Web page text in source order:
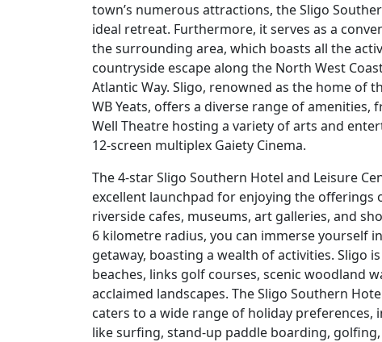
town’s numerous attractions, the Sligo
ideal retreat. Furthermore, it serves as a
the surrounding area, which boasts all the
countryside escape along the North West
Atlantic Way. Sligo, renowned as the home of
WB Yeats, offers a diverse range of amenities,
Well Theatre hosting a variety of arts and
12-screen multiplex Gaiety Cinema.
The 4-star Sligo Southern Hotel and Leisure
excellent launchpad for enjoying the offerings
riverside cafes, museums, art galleries, and
6 kilometre radius, you can immerse yourself
getaway, boasting a wealth of activities. Sligo
beaches, links golf courses, scenic woodland
acclaimed landscapes. The Sligo Southern
caters to a wide range of holiday preferences,
like surfing, stand-up paddle boarding,